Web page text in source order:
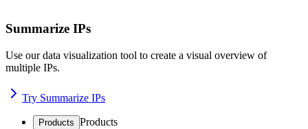
Summarize IPs
Use our data visualization tool to create a visual overview of
multiple IPs.
Try Summarize IPs
Products Products